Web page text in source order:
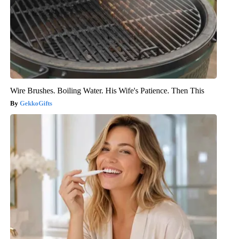
Wire Brushes. Boiling Water. His Wife's Patience. Then This
GekkoGifts